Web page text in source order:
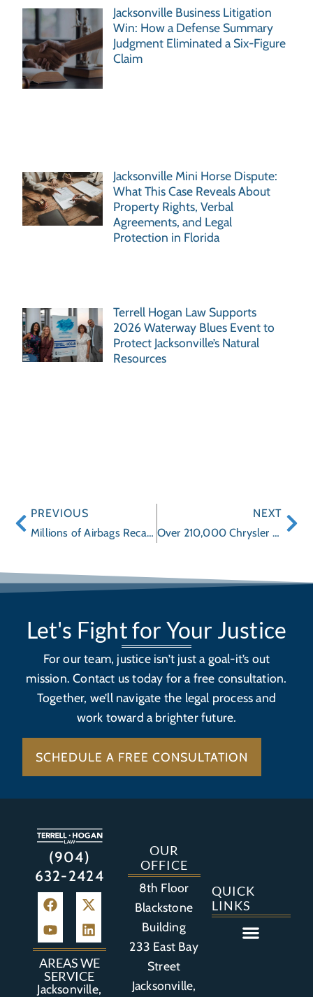
Jacksonville Business Litigation
Win: How a Defense Summary
Judgment Eliminated a Six-Figure
Claim
Jacksonville Mini Horse Dispute:
What This Case Reveals About
Property Rights, Verbal
Agreements, and Legal
Protection in Florida
Terrell Hogan Law Supports
2026 Waterway Blues Event to
Protect Jacksonville’s Natural
Resources
PREVIOUS
Millions of Airbags Recalled
NEXT
Over 210,000 Chrysler Vehicles Being Recalled
Let's Fight for Your Justice
For our team, justice isn’t just a goal-it’s out
mission. Contact us today for a free consultation.
Together, we’ll navigate the legal process and
work toward a brighter future.
SCHEDULE A FREE CONSULTATION
(904)
632-2424
AREAS WE
SERVICE
Jacksonville,
OUR
OFFICE
8th Floor
Blackstone
Building
233 East Bay
Street
Jacksonville,
QUICK
LINKS